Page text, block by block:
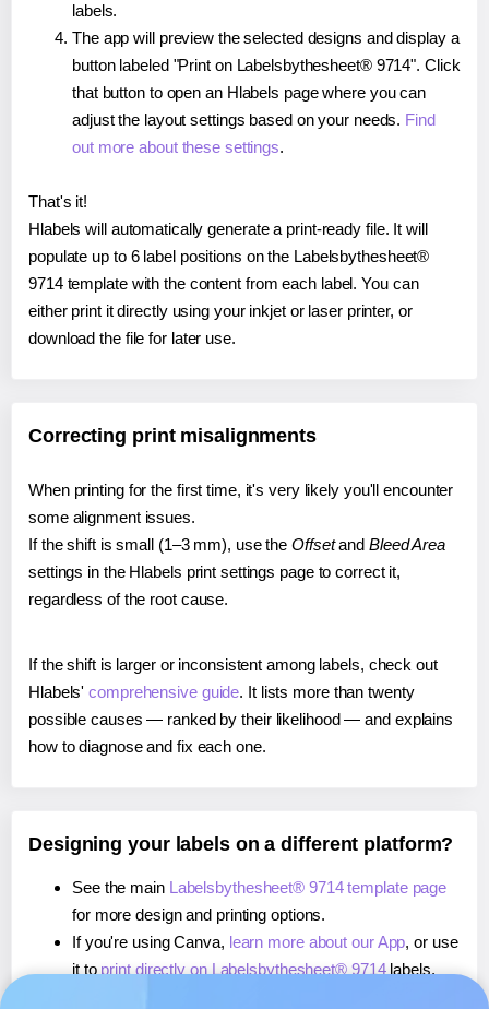
labels.
The app will preview the selected designs and display a
button labeled "Print on Labelsbythesheet® 9714". Click
that button to open an Hlabels page where you can
adjust the layout settings based on your needs. Find
out more about these settings.
That's it!
Hlabels will automatically generate a print-ready file. It will
populate up to 6 label positions on the Labelsbythesheet®
9714 template with the content from each label. You can
either print it directly using your inkjet or laser printer, or
download the file for later use.
Correcting print misalignments
When printing for the first time, it's very likely you'll encounter
some alignment issues.
If the shift is small (1–3 mm), use the Offsetand Bleed Area
settings in the Hlabels print settings page to correct it,
regardless of the root cause.
If the shift is larger or inconsistent among labels, check out
Hlabels'comprehensive guide. It lists more than twenty
possible causes — ranked by their likelihood — and explains
how to diagnose and fix each one.
Designing your labels on a different platform?
See the main Labelsbythesheet® 9714 template page
for more design and printing options.
If you're using Canva, learn more about our App, or use
it to print directly on Labelsbythesheet® 9714labels.